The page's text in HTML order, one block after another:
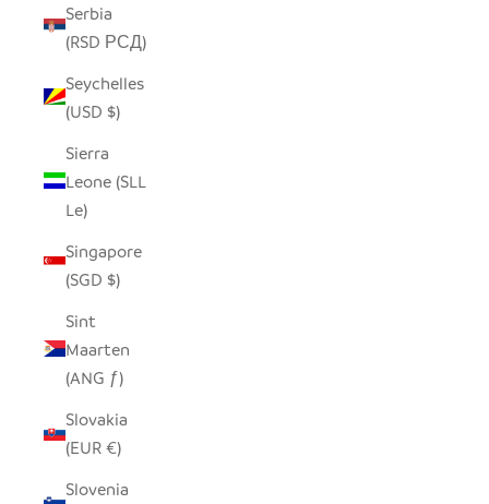
Serbia
(RSD РСД)
Seychelles
(USD $)
Sierra
Leone (SLL
Le)
Singapore
(SGD $)
Sint
Maarten
(ANG ƒ)
Slovakia
(EUR €)
Slovenia